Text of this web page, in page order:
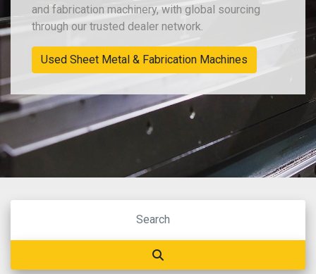
and fabrication machinery, with global sourcing
through our trusted dealer network.
Used Sheet Metal & Fabrication Machines